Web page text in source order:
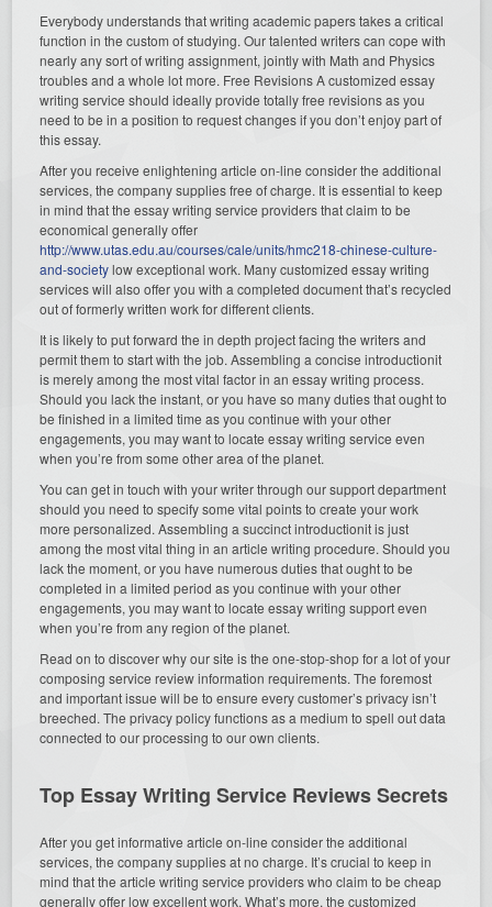
Everybody understands that writing academic papers takes a critical
function in the custom of studying. Our talented writers can cope with
nearly any sort of writing assignment, jointly with Math and Physics
troubles and a whole lot more. Free Revisions A customized essay
writing service should ideally provide totally free revisions as you
need to be in a position to request changes if you don’t enjoy part of
this essay.
After you receive enlightening article on-line consider the additional
services, the company supplies free of charge. It is essential to keep
in mind that the essay writing service providers that claim to be
economical generally offer
http://www.utas.edu.au/courses/cale/units/hmc218-chinese-culture-
and-societylow exceptional work. Many customized essay writing
services will also offer you with a completed document that’s recycled
out of formerly written work for different clients.
It is likely to put forward the in depth project facing the writers and
permit them to start with the job. Assembling a concise introductionit
is merely among the most vital factor in an essay writing process.
Should you lack the instant, or you have so many duties that ought to
be finished in a limited time as you continue with your other
engagements, you may want to locate essay writing service even
when you’re from some other area of the planet.
You can get in touch with your writer through our support department
should you need to specify some vital points to create your work
more personalized. Assembling a succinct introductionit is just
among the most vital thing in an article writing procedure. Should you
lack the moment, or you have numerous duties that ought to be
completed in a limited period as you continue with your other
engagements, you may want to locate essay writing support even
when you’re from any region of the planet.
Read on to discover why our site is the one-stop-shop for a lot of your
composing service review information requirements. The foremost
and important issue will be to ensure every customer’s privacy isn’t
breeched. The privacy policy functions as a medium to spell out data
connected to our processing to our own clients.
Top Essay Writing Service Reviews Secrets
After you get informative article on-line consider the additional
services, the company supplies at no charge. It’s crucial to keep in
mind that the article writing service providers who claim to be cheap
generally offer low excellent work. What’s more, the customized